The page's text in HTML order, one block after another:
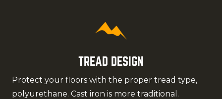
TREAD DESIGN
Protect your floors with the proper tread type,
polyurethane. Cast iron is more traditional.